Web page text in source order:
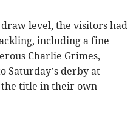
level, the visitors had
including a fine
Charlie Grimes,
Saturday’s derby at
title in their own